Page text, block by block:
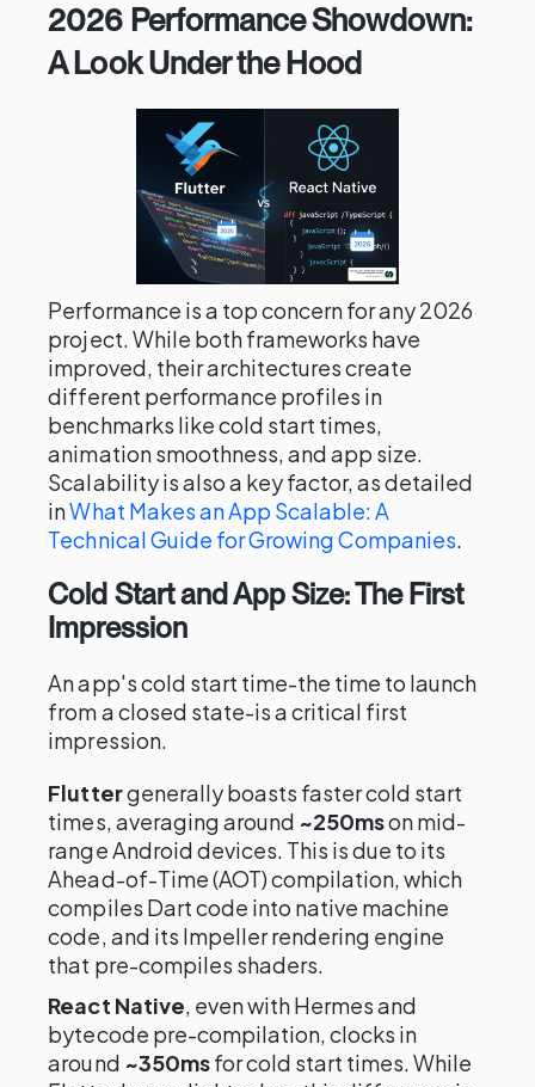
2026 Performance Showdown:
A Look Under the Hood
Performance is a top concern for any 2026
project. While both frameworks have
improved, their architectures create
different performance profiles in
benchmarks like cold start times,
animation smoothness, and app size.
Scalability is also a key factor, as detailed
inWhat Makes an App Scalable: A
Technical Guide for Growing Companies.
Cold Start and App Size: The First
Impression
An app's cold start time-the time to launch
from a closed state-is a critical first
impression.
Fluttergenerally boasts faster cold start
times, averaging around ~250mson mid-
range Android devices. This is due to its
Ahead-of-Time (AOT) compilation, which
compiles Dart code into native machine
code, and its Impeller rendering engine
that pre-compiles shaders.
React Native, even with Hermes and
bytecode pre-compilation, clocks in
around ~350msfor cold start times. While